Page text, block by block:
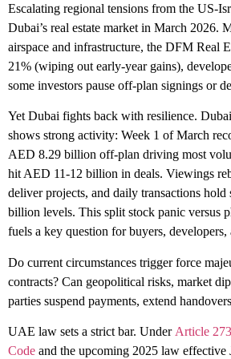
Escalating regional tensions from the US-
Dubai’s real estate market in March 2026.
airspace and infrastructure, the DFM Real
21% (wiping out early-year gains),
some investors pause off-plan signings or
Yet Dubai fights back with resilience.
shows strong activity: Week 1 of March
AED 8.29 billion off-plan driving most
hit AED 11-12 billion in deals. Viewings
deliver projects, and daily transactions hold
billion levels. This split stock panic versus
fuels a key question for buyers, developers,
Do current circumstances trigger force
contracts? Can geopolitical risks, market
parties suspend payments, extend
UAE law sets a strict bar. Under Article
Code and the upcoming 2025 law effective